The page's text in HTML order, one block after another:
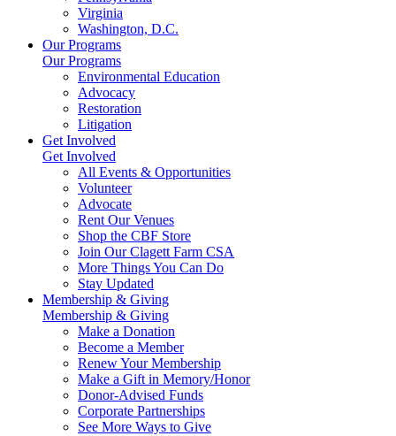
Virginia
Washington, D.C.
Our Programs
Our Programs
Environmental Education
Advocacy
Restoration
Litigation
Get Involved
Get Involved
All Events & Opportunities
Volunteer
Advocate
Rent Our Venues
Shop the CBF Store
Join Our Clagett Farm CSA
More Things You Can Do
Stay Updated
Membership & Giving
Membership & Giving
Make a Donation
Become a Member
Renew Your Membership
Make a Gift in Memory/Honor
Donor-Advised Funds
Corporate Partnerships
See More Ways to Give